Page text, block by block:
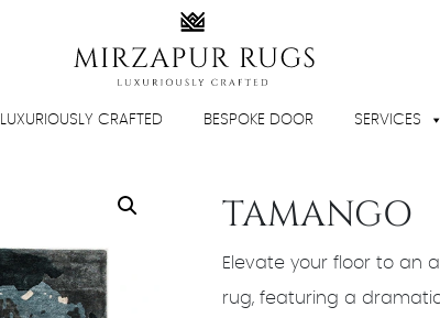
LUXURIOUSLY CRAFTED BESPOKE DOOR SERVICES
TAMANGO
Elevate your floor to an
rug, featuring a